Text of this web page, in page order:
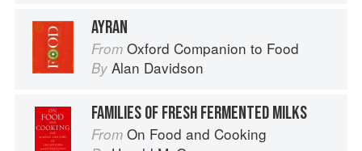
AYRAN
From Oxford Companion to Food
By Alan Davidson
FAMILIES OF FRESH FERMENTED MILKS
From On Food and Cooking